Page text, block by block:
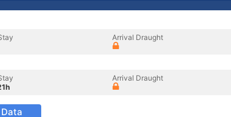
Arrival Draught
Arrival Draught